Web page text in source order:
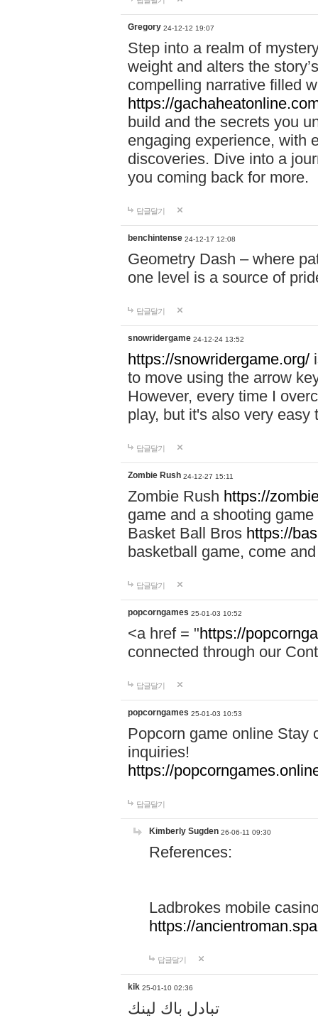
Gregory 24-12-12 19:07
Step into a realm of
weight and alters the
compelling narrative filled
https://
build and the secrets you
engaging experience, with
discoveries. Dive into a
you coming back for more.
답글달기
benchintense 24-12-17 12:08
Geometry Dash – where
one level is a source of
답글달기
snowridergame 24-12-24 13:52
https://snowridergame.org/
to move using the arrow
However, every time I
play, but it's also very
답글달기
Zombie Rush 24-12-27 15:11
Zombie Rush https://
game and a shooting
Basket Ball Bros https://
basketball game, come
답글달기
popcorngames 25-01-03 10:52
<a href = "https://
connected through our
답글달기
popcorngames 25-01-03 10:53
Popcorn game online Stay
inquiries!
https://
답글달기
Kimberly Sugden 26-06-11 09:30
References:
Ladbrokes mobile
https://
답글달기
kik 25-01-10 02:36
تبادل باك لينك